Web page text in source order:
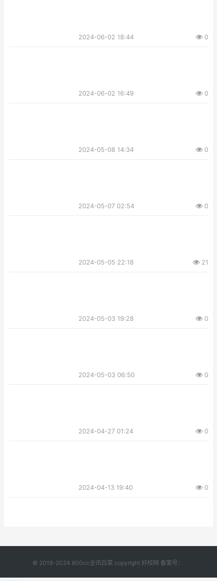
2024-06-02 18:44 0
2024-06-02 16:49 0
2024-05-08 14:34 0
2024-05-07 02:54 0
2024-05-05 22:18 21
2024-05-03 19:28 0
2024-05-03 06:50 0
2024-04-27 01:24 0
2024-04-13 19:40 0
© 2018-2024 600cc全讯白菜 copyright 好校网 备案号：